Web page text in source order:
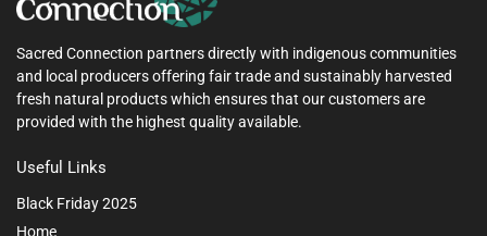
Sacred Connection partners directly with indigenous communities
and local producers offering fair trade and sustainably harvested
fresh natural products which ensures that our customers are
provided with the highest quality available.
Useful Links
Black Friday 2025
Home